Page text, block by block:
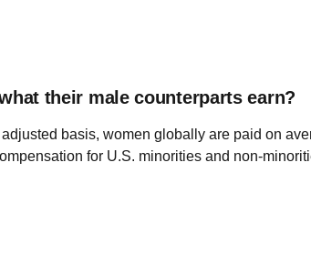
their male counterparts earn?
basis, women globally are paid on
for U.S. minorities and non-